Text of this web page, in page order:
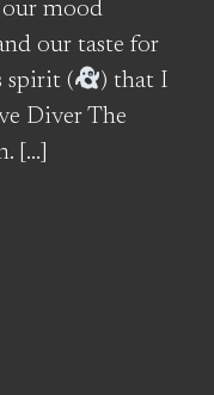
our mood
our taste for
spirit (
) that I
Diver The
[…]